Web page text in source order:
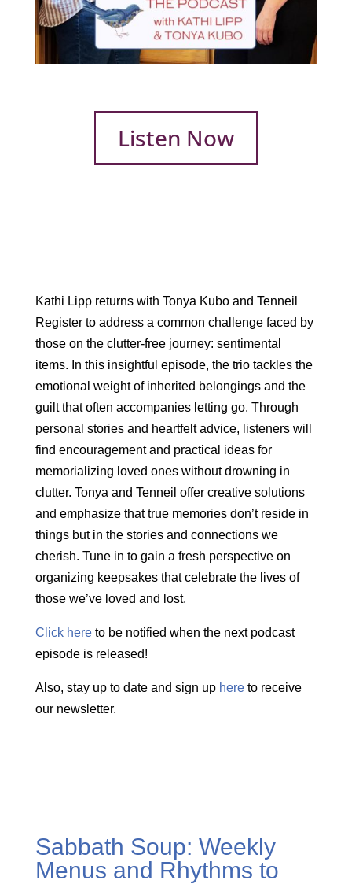
Listen Now
Kathi Lipp returns with Tonya Kubo and Tenneil
Register to address a common challenge faced by
those on the clutter-free journey: sentimental
items. In this insightful episode, the trio tackles the
emotional weight of inherited belongings and the
guilt that often accompanies letting go. Through
personal stories and heartfelt advice, listeners will
find encouragement and practical ideas for
memorializing loved ones without drowning in
clutter. Tonya and Tenneil offer creative solutions
and emphasize that true memories don’t reside in
things but in the stories and connections we
cherish. Tune in to gain a fresh perspective on
organizing keepsakes that celebrate the lives of
those we’ve loved and lost.
Click hereto be notified when the next podcast
episode is released!
Also, stay up to date and sign up hereto receive
our newsletter.
Sabbath Soup: Weekly
Menus and Rhythms to